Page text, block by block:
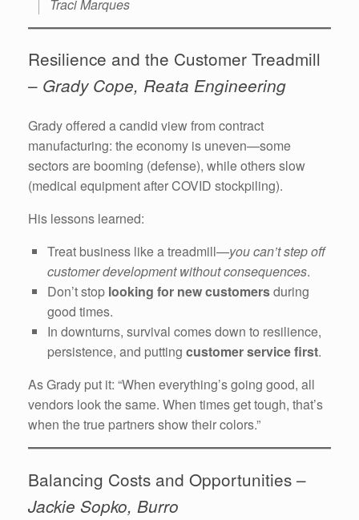
Traci Marques
Resilience and the Customer Treadmill
– Grady Cope, Reata Engineering
Grady offered a candid view from contract
manufacturing: the economy is uneven—some
sectors are booming (defense), while others slow
(medical equipment after COVID stockpiling).
His lessons learned:
Treat business like a treadmill—you can’t step off
customer development without consequences.
Don’t stop looking for new customersduring
good times.
In downturns, survival comes down to resilience,
persistence, and putting customer service first.
As Grady put it: “When everything’s going good, all
vendors look the same. When times get tough, that’s
when the true partners show their colors.”
Balancing Costs and Opportunities –
Jackie Sopko, Burro